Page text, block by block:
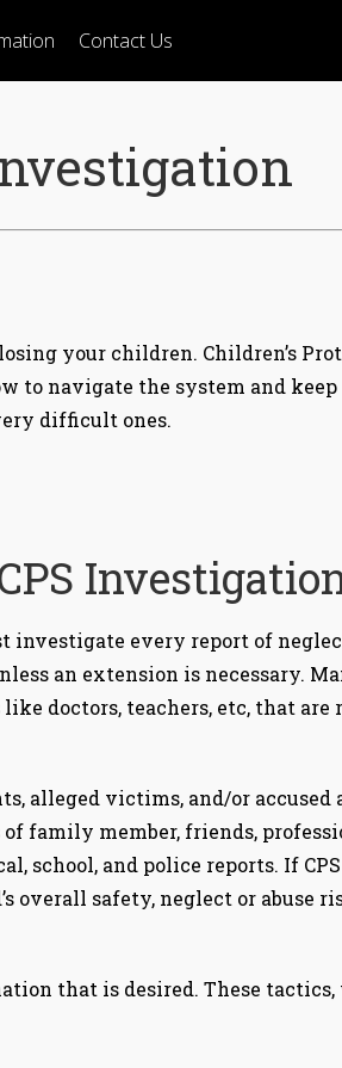
Contact Us
your children. Children’s
to navigate the system and
difficult ones.
investigate every report of
an extension is necessary.
doctors, teachers, etc, that are
victims, and/or accused
family member, friends,
school, and police reports. If
overall safety, neglect or abuse
that is desired. These